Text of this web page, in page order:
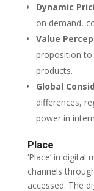
Dynamic
on demand,
Value
proposition to
products.
Global
differences,
power in
Place
‘Place’ in
channels
accessed. The